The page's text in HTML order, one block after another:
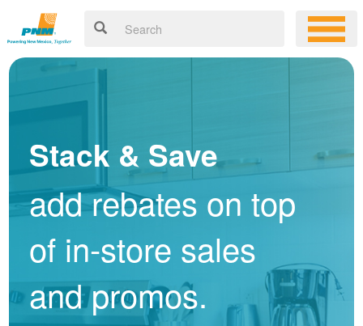
Stack & Save
add rebates on top
of in-store sales
and promos.